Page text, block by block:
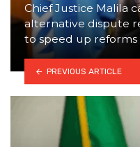
Chief Justice Malila
alternative dispute
to speed up reforms
PREVIOUS ARTICLE